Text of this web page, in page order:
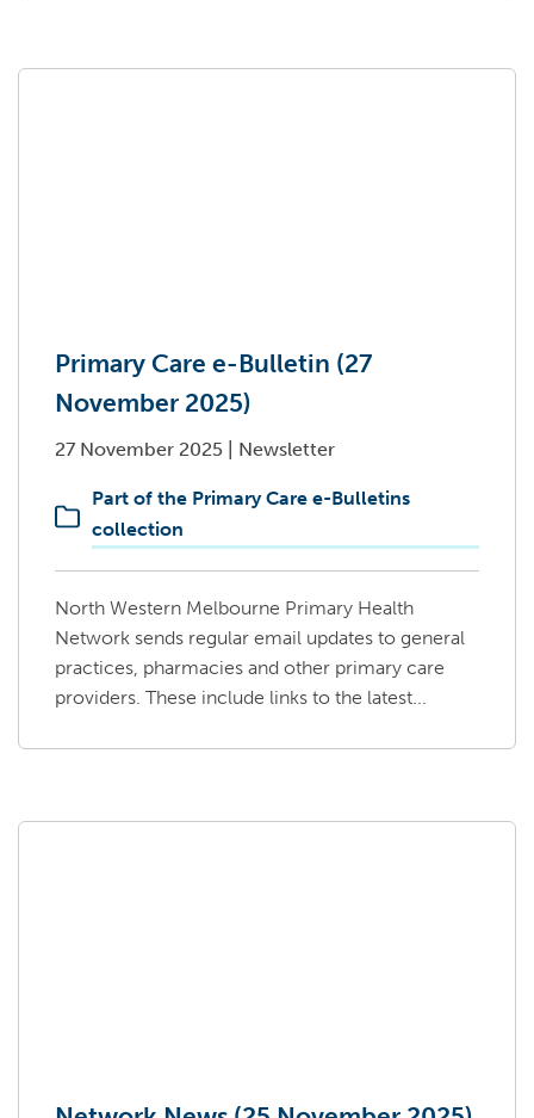
Primary Care e-Bulletin (27
November 2025)
27 November 2025 Newsletter
Part of the Primary Care e-Bulletins
collection
North Western Melbourne Primary Health
Network sends regular email updates to general
practices, pharmacies and other primary care
providers. These include links to the latest...